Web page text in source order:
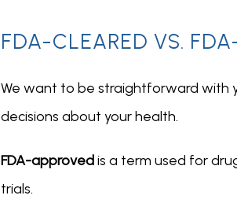
FDA-CLEARED VS.
We want to be straightforward with
decisions about your health.
FDA-approved is a term used for
trials.